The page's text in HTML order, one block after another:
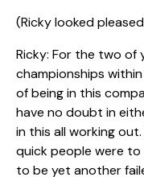
(Ricky looked
Ricky: For the two
championships
of being in this
have no doubt in
in this all working
quick people were
to be yet another